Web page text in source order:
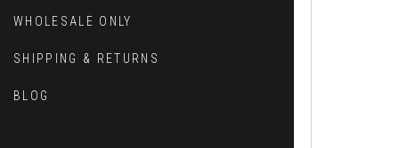
WHOLESALE ONLY
SHIPPING & RETURNS
BLOG